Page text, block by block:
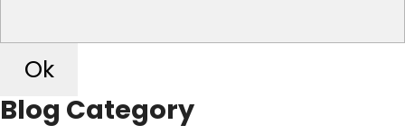
Ok
Blog Category